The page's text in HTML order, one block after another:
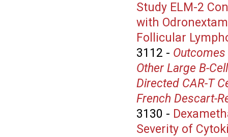
Study ELM-2
with
Follicular
3112 -
Other Large B-
Directed CAR-T
French Descart-
3130 -
Severity of